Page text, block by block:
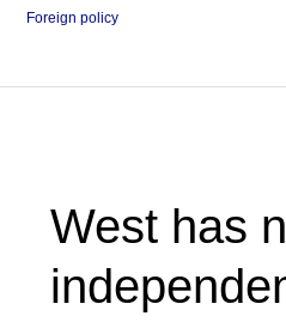
Foreign policy
West has